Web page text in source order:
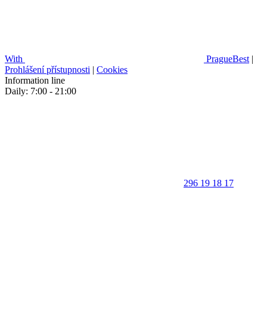
With PragueBest |
Prohlášení přístupnosti | Cookies
Information line
Daily: 7:00 - 21:00
296 19 18 17